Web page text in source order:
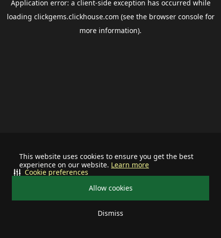
This website uses cookies to ensure you get the best
experience on our website. Learn more
Allow cookies
Dismiss
Cookie preferences
Application error: a client-side exception has occurred while
loading clickgems.clickhouse.com (see the browser consolefor
more information).